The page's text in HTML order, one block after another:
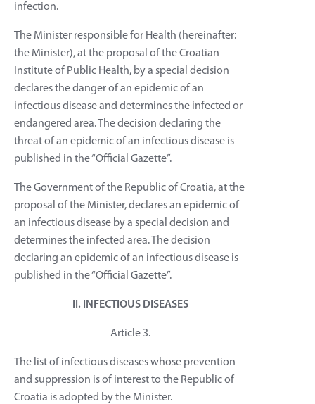
infection.
The Minister responsible for Health (hereinafter:
the Minister), at the proposal of the Croatian
Institute of Public Health, by a special decision
declares the danger of an epidemic of an
infectious disease and determines the infected or
endangered area. The decision declaring the
threat of an epidemic of an infectious disease is
published in the “Official Gazette”.
The Government of the Republic of Croatia, at the
proposal of the Minister, declares an epidemic of
an infectious disease by a special decision and
determines the infected area. The decision
declaring an epidemic of an infectious disease is
published in the “Official Gazette”.
II. INFECTIOUS DISEASES
Article 3.
The list of infectious diseases whose prevention
and suppression is of interest to the Republic of
Croatia is adopted by the Minister.